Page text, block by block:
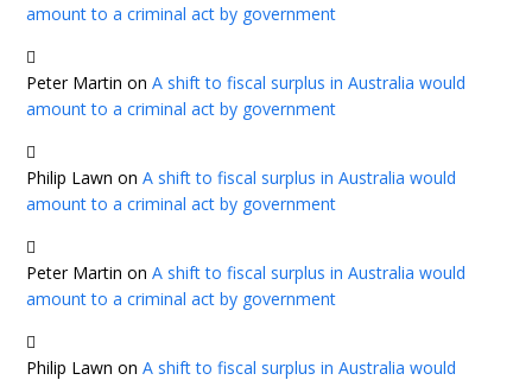
amount to a criminal act by government
Peter Martin onA shift to fiscal surplus in Australia would
amount to a criminal act by government
Philip Lawn onA shift to fiscal surplus in Australia would
amount to a criminal act by government
Peter Martin onA shift to fiscal surplus in Australia would
amount to a criminal act by government
Philip Lawn onA shift to fiscal surplus in Australia would